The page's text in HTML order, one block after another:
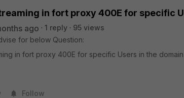
in fort proxy 400E for specific
ago 1 reply
95 views
for below Question:
in fort proxy 400E for specific Users in the domain
Follow